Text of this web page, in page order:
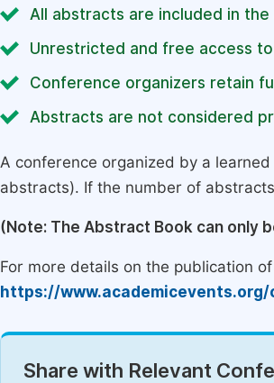
All abstracts are included in
Unrestricted and free access to
Conference organizers retain
Abstracts are not considered
A conference organized by a
abstracts). If the number of
(Note: The Abstract Book can only
For more details on the publication
https://
Share with Relevant